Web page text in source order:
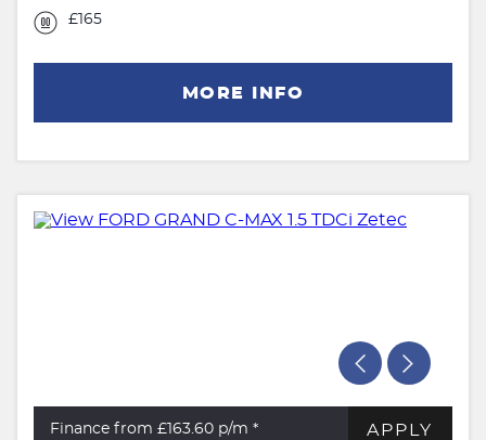
£165
MORE INFO
Finance from £163.60 p/m * APPLY